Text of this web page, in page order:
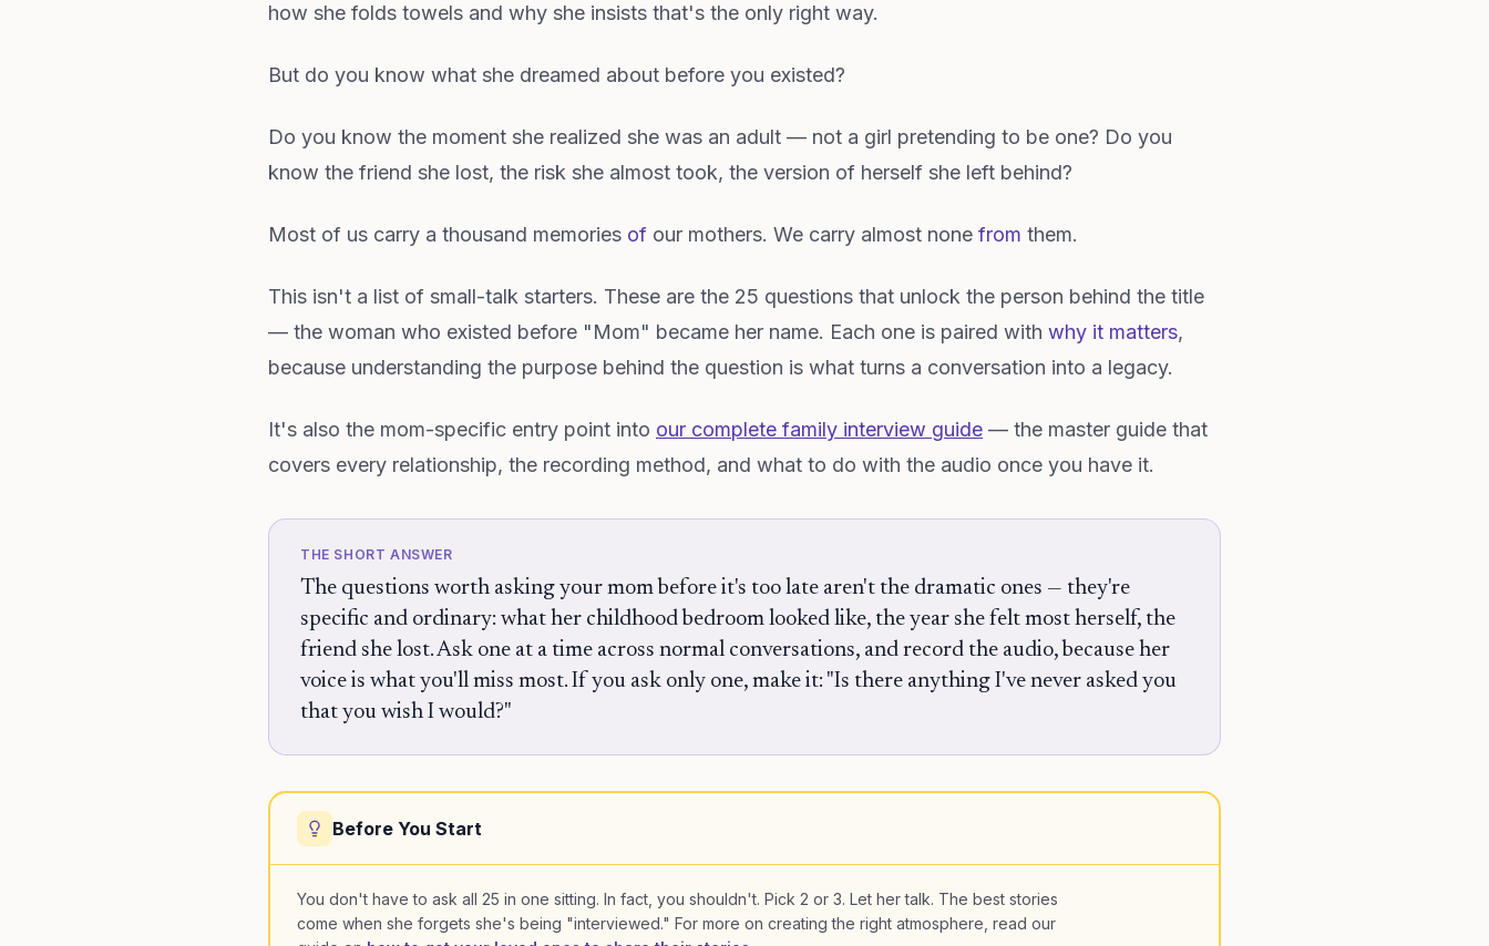
how she folds towels and why she insists that's the only right way.
But do you know what she dreamed about before you existed?
Do you know the moment she realized she was an adult — not a girl pretending to be one? Do you
know the friend she lost, the risk she almost took, the version of herself she left behind?
Most of us carry a thousand memories of our mothers. We carry almost none from them.
This isn't a list of small-talk starters. These are the 25 questions that unlock the person behind the title
— the woman who existed before "Mom" became her name. Each one is paired with why it matters,
because understanding the purpose behind the question is what turns a conversation into a legacy.
It's also the mom-specific entry point into our complete family interview guide — the master guide that
covers every relationship, the recording method, and what to do with the audio once you have it.
THE SHORT ANSWER
The questions worth asking your mom before it's too late aren't the dramatic ones — they're
specific and ordinary: what her childhood bedroom looked like, the year she felt most herself, the
friend she lost. Ask one at a time across normal conversations, and record the audio, because her
voice is what you'll miss most. If you ask only one, make it: "Is there anything I've never asked you
that you wish I would?"
Before You Start
You don't have to ask all 25 in one sitting. In fact, you shouldn't. Pick 2 or 3. Let her talk. The best stories
come when she forgets she's being "interviewed." For more on creating the right atmosphere, read our